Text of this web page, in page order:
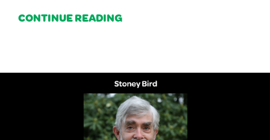
CONTINUE READING